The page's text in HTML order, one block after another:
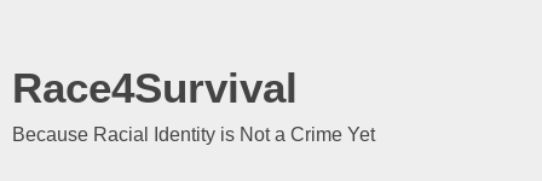
Race4Survival
Because Racial Identity is Not a Crime Yet